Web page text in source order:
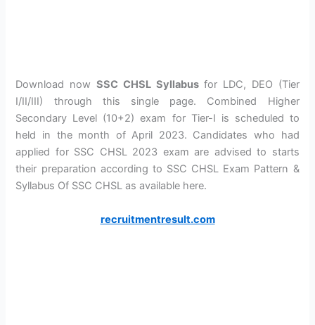
Download now SSC CHSL Syllabusfor LDC, DEO (Tier
I/II/III) through this single page. Combined Higher
Secondary Level (10+2) exam for Tier-I is scheduled to
held in the month of April 2023. Candidates who had
applied for SSC CHSL 2023 exam are advised to starts
their preparation according to SSC CHSL Exam Pattern &
Syllabus Of SSC CHSL as available here.
recruitmentresult.com